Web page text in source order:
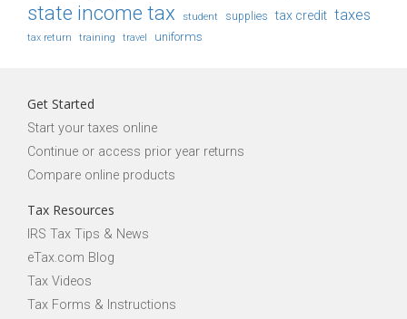
state income tax student supplies tax credit taxes
tax return training travel uniforms
Get Started
Start your taxes online
Continue or access prior year returns
Compare online products
Tax Resources
IRS Tax Tips & News
eTax.com Blog
Tax Videos
Tax Forms & Instructions